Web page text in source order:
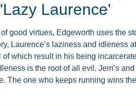
Laurence'
good virtues, Edgeworth uses the
Laurence’s laziness and idleness
which result in his being
is the root of all evil. Jem’s
The one who keeps running wins